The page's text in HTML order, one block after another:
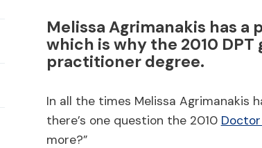
Melissa Agrimanakis has
which is why the 2010
practitioner degree.
In all the times Melissa Agrimanakis
there’s one question the 2010
more?”